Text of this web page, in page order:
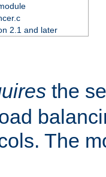
2.1 and later
the
The